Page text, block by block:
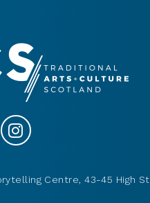
Centre, 43-45 High